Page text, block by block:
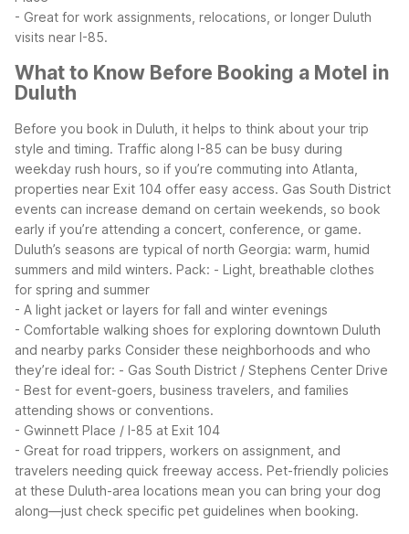
- Great for work assignments, relocations, or longer Duluth
visits near I-85.
What to Know Before Booking a Motel in
Duluth
Before you book in Duluth, it helps to think about your trip
style and timing. Traffic along I-85 can be busy during
weekday rush hours, so if you’re commuting into Atlanta,
properties near Exit 104 offer easy access. Gas South District
events can increase demand on certain weekends, so book
early if you’re attending a concert, conference, or game.
Duluth’s seasons are typical of north Georgia: warm, humid
summers and mild winters. Pack: - Light, breathable clothes
for spring and summer
- A light jacket or layers for fall and winter evenings
- Comfortable walking shoes for exploring downtown Duluth
and nearby parks Consider these neighborhoods and who
they’re ideal for: - Gas South District / Stephens Center Drive
- Best for event-goers, business travelers, and families
attending shows or conventions.
- Gwinnett Place / I-85 at Exit 104
- Great for road trippers, workers on assignment, and
travelers needing quick freeway access. Pet-friendly policies
at these Duluth-area locations mean you can bring your dog
along—just check specific pet guidelines when booking.